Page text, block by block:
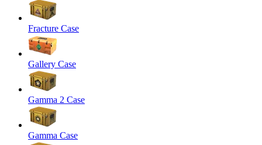
Fracture Case
Gallery Case
Gamma 2 Case
Gamma Case